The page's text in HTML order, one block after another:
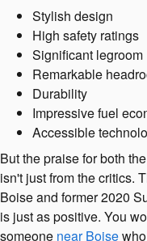
Stylish design
High safety ratings
Significant legroom
Remarkable
Durability
Impressive fuel
Accessible
But the praise for both
isn't just from the critics.
Boise and former 2020
is just as positive. You
someone near Boise